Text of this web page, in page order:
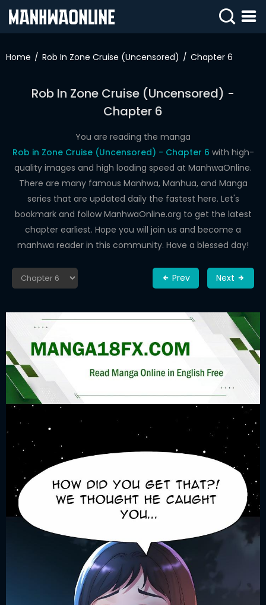
IN
DRAMA
COMEDY
Home Rob In Zone Cruise (Uncensored) Chapter 6
Rob In Zone Cruise (Uncensored) -
Chapter 6
You are reading the manga
Rob in Zone Cruise (Uncensored) - Chapter 6 with high-
quality images and high loading speed at ManhwaOnline.
There are many famous Manhwa, Manhua, and Manga
series that are updated daily the fastest here. Let's
bookmark and follow ManhwaOnline.org to get the latest
chapter earliest. Hope you will join us and become a
manhwa reader in this community. Have a blessed day!
Prev Next